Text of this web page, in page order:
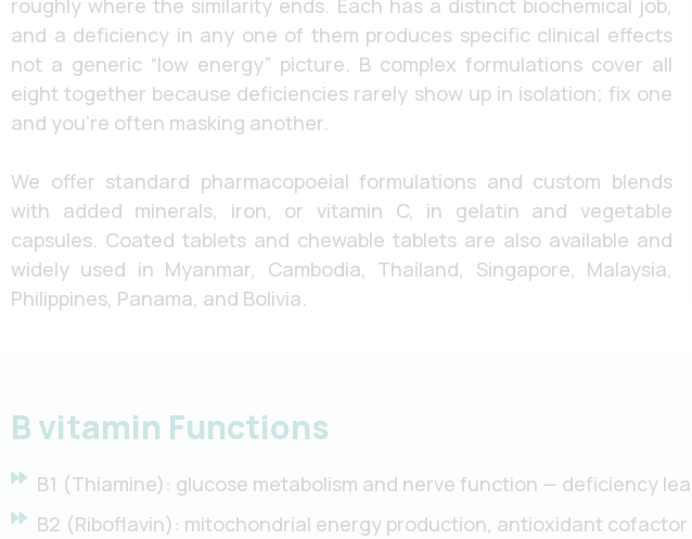
roughly where the similarity ends. Each has a distinct biochemical job,
and a deficiency in any one of them produces specific clinical effects
not a generic “low energy” picture. B complex formulations cover all
eight together because deficiencies rarely show up in isolation; fix one
and you’re often masking another.
We offer standard pharmacopoeial formulations and custom blends
with added minerals, iron, or vitamin C, in gelatin and vegetable
capsules. Coated tablets and chewable tablets are also available and
widely used in Myanmar, Cambodia, Thailand, Singapore, Malaysia,
Philippines, Panama, and Bolivia.
B vitamin Functions
B1 (Thiamine): glucose metabolism and nerve function — deficiency
B2 (Riboflavin): mitochondrial energy production, antioxidant cofactor
Submit